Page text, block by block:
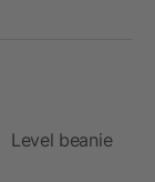
Level beanie